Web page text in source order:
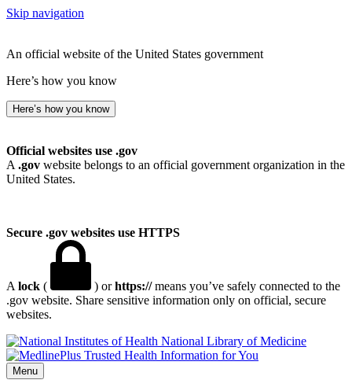
Skip navigation
An official website of the United States government
Here’s how you know
Here’s how you know
Official websites use .gov
A .gov website belongs to an official government organization in the
United States.
Secure .gov websites use HTTPS
A lock ( ) orhttps://means you’ve safely connected to the
.gov website. Share sensitive information only on official, secure
websites.
National Library of Medicine
Menu